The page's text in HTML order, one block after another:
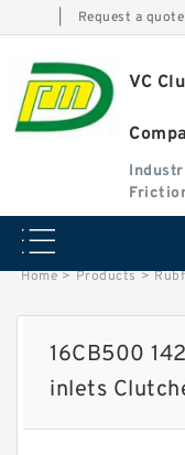
Request a quote
VC
Home > Products >
16CB500
inlets